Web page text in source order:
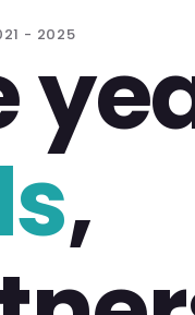
- 2025
,